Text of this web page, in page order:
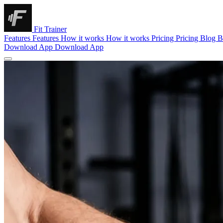
Fit Trainer
Features Features How it works How it works Pricing Pricing Blog
Download App Download App